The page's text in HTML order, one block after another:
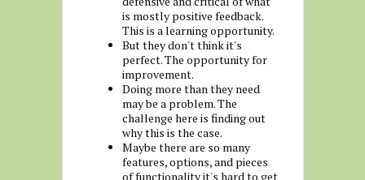
is mostly positive feedback.
This is a learning opportunity.
But they don't think it's
perfect. The opportunity for
improvement.
Doing more than they need
may be a problem. The
challenge here is finding out
why this is the case.
Maybe there are so many
features, options, and pieces
of functionality it's hard to get